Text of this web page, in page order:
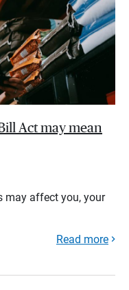
Act may mean
may affect you, your
Read more